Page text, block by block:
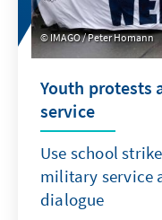
IMAGO / Peter Homann
Youth protests
service
Use school
military service
dialogue